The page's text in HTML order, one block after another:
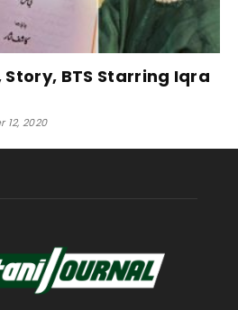
Story, BTS Starring Iqra
12, 2020